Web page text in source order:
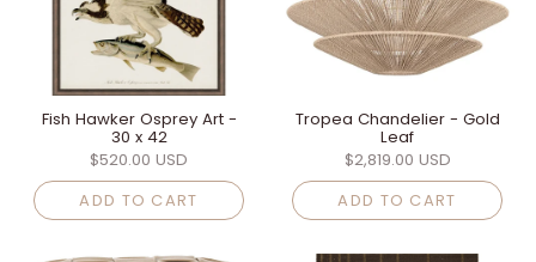
Fish Hawker Osprey Art -
30 x 42
$520.00 USD
ADD TO CART
Tropea Chandelier - Gold
Leaf
$2,819.00 USD
ADD TO CART